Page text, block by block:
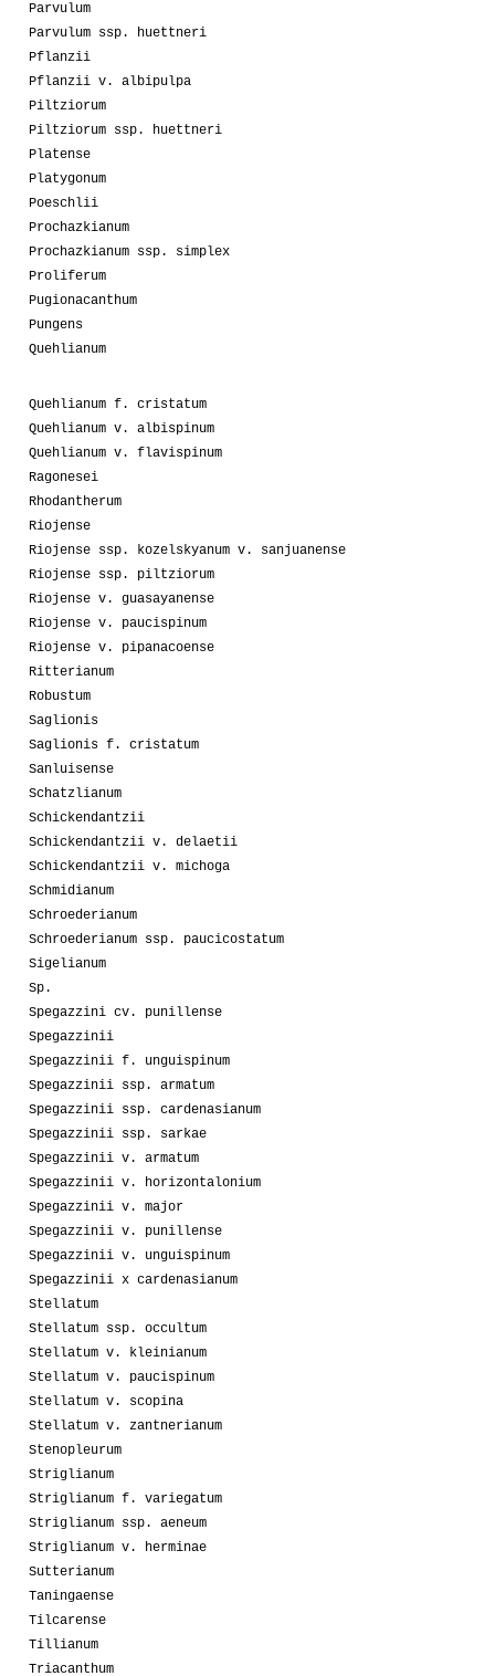
Parvulum
Parvulum ssp. huettneri
Pflanzii
Pflanzii v. albipulpa
Piltziorum
Piltziorum ssp. huettneri
Platense
Platygonum
Poeschlii
Prochazkianum
Prochazkianum ssp. simplex
Proliferum
Pugionacanthum
Pungens
Quehlianum
Quehlianum f. cristatum
Quehlianum v. albispinum
Quehlianum v. flavispinum
Ragonesei
Rhodantherum
Riojense
Riojense ssp. kozelskyanum v. sanjuanense
Riojense ssp. piltziorum
Riojense v. guasayanense
Riojense v. paucispinum
Riojense v. pipanacoense
Ritterianum
Robustum
Saglionis
Saglionis f. cristatum
Sanluisense
Schatzlianum
Schickendantzii
Schickendantzii v. delaetii
Schickendantzii v. michoga
Schmidianum
Schroederianum
Schroederianum ssp. paucicostatum
Sigelianum
Sp.
Spegazzini cv. punillense
Spegazzinii
Spegazzinii f. unguispinum
Spegazzinii ssp. armatum
Spegazzinii ssp. cardenasianum
Spegazzinii ssp. sarkae
Spegazzinii v. armatum
Spegazzinii v. horizontalonium
Spegazzinii v. major
Spegazzinii v. punillense
Spegazzinii v. unguispinum
Spegazzinii x cardenasianum
Stellatum
Stellatum ssp. occultum
Stellatum v. kleinianum
Stellatum v. paucispinum
Stellatum v. scopina
Stellatum v. zantnerianum
Stenopleurum
Striglianum
Striglianum f. variegatum
Striglianum ssp. aeneum
Striglianum v. herminae
Sutterianum
Taningaense
Tilcarense
Tillianum
Triacanthum